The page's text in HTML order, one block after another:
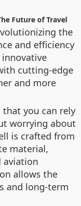
Future of Travel
the
and efficiency
cutting-edge
and more
that you can rely
worrying about
is crafted from
material,
aviation
allows the
and long-term